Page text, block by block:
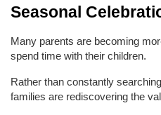
Seasonal
Many parents are becoming
spend time with their children.
Rather than constantly
families are rediscovering the